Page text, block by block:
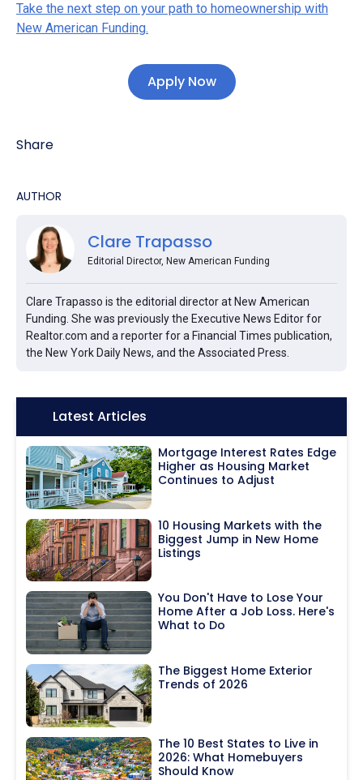
Take the next step on your path to homeownership with
New American Funding.
Apply Now
Share
AUTHOR
Clare Trapasso
Editorial Director, New American Funding
Clare Trapasso is the editorial director at New American
Funding. She was previously the Executive News Editor for
Realtor.com and a reporter for a Financial Times publication,
the New York Daily News, and the Associated Press.
Icon:Latest Articles
Mortgage Interest Rates Edge
Higher as Housing Market
Continues to Adjust
10 Housing Markets with the
Biggest Jump in New Home
Listings
You Don't Have to Lose Your
Home After a Job Loss. Here's
What to Do
The Biggest Home Exterior
Trends of 2026
The 10 Best States to Live in
2026: What Homebuyers
Should Know